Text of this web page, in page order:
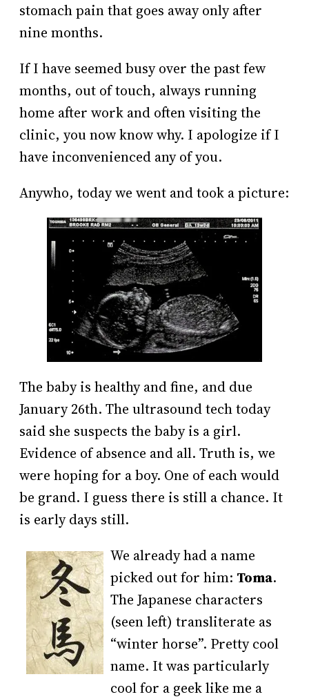
stomach pain that goes away only after
nine months.
If I have seemed busy over the past few
months, out of touch, always running
home after work and often visiting the
clinic, you now know why. I apologize if I
have inconvenienced any of you.
Anywho, today we went and took a picture:
The baby is healthy and fine, and due
January 26th. The ultrasound tech today
said she suspects the baby is a girl.
Evidence of absence and all. Truth is, we
were hoping for a boy. One of each would
be grand. I guess there is still a chance. It
is early days still.
We already had a name
picked out for him: Toma.
The Japanese characters
(seen left) transliterate as
“winter horse”. Pretty cool
name. It was particularly
cool for a geek like me a